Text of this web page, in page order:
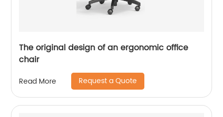
The original design of an ergonomic office
chair
Read More Request a Quote